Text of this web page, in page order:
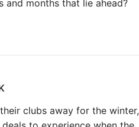
and months that lie ahead?
clubs away for the winter,